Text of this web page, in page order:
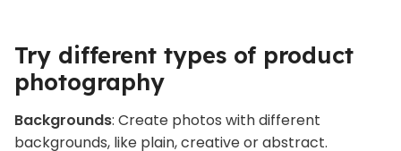
Try different types of product
photography
Backgrounds: Create photos with different
backgrounds, like plain, creative or abstract.